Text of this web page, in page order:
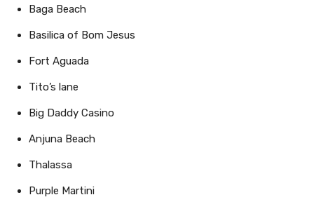
Baga Beach
Basilica of Bom Jesus
Fort Aguada
Tito’s lane
Big Daddy Casino
Anjuna Beach
Thalassa
Purple Martini